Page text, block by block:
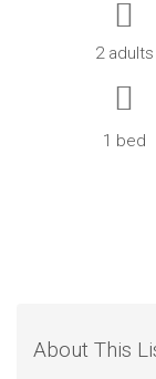
2 adults
1 bed
About This